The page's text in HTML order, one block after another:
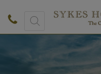
Products
search